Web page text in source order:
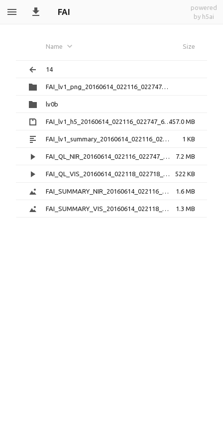
FAI
powered
by h5ai
Name Size
14
FAI_lv1_png_20160614_022116_022747_6.0.1
lv0b
FAI_lv1_h5_20160614_022116_022747_6.0.1.zip457.0 MB
FAI_lv1_summary_20160614_022116_022747_6.0.1.txt 1 KB
FAI_QL_NIR_20160614_022116_022747_3.0.1.mp4 7.2 MB
FAI_QL_VIS_20160614_022118_022718_3.0.1.mp4 522 KB
FAI_SUMMARY_NIR_20160614_022116_022747_3.0.1.png 1.6 MB
FAI_SUMMARY_VIS_20160614_022118_022718_3.0.1.png 1.3 MB